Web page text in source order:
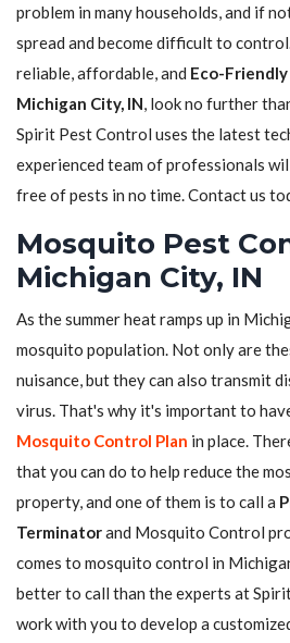
problem in many households, and if
spread and become difficult to
reliable, affordable, and Eco-Friendly
Michigan City, IN, look no further
Spirit Pest Control uses the latest
experienced team of professionals
free of pests in no time. Contact us
Mosquito Pest
Michigan City, IN
As the summer heat ramps up in
mosquito population. Not only are
nuisance, but they can also transmit
virus. That's why it's important to
Mosquito Control Plan in place.
that you can do to help reduce the
property, and one of them is to call a
Terminatorand Mosquito Control
comes to mosquito control in
better to call than the experts at
work with you to develop a